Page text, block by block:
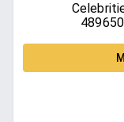
489650